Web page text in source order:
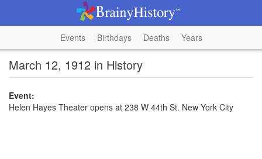
Events Birthdays Deaths Years
March 12, 1912 in History
Event:
Helen Hayes Theater opens at 238 W 44th St. New York City